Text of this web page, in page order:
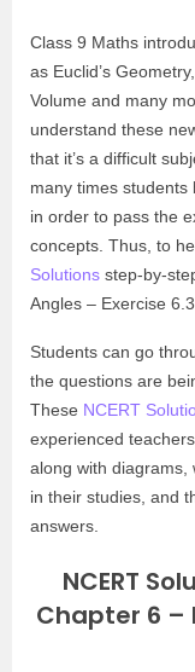
Class 9 Maths
as Euclid’s
Volume and many
understand these
that it’s a difficult
many times
in order to pass the
concepts. Thus, to
Solutions step-by-
Angles – Exercise 6.3.
Students can go
the questions are
These NCERT
experienced
along with diagrams,
in their studies, and
answers.
NCERT
Chapter 6 –